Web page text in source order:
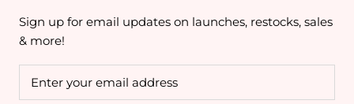
Sign up for email updates on launches, restocks, sales
& more!